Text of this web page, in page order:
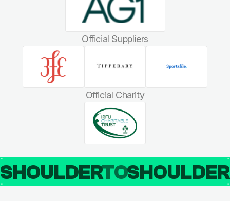
Official Suppliers
Official Charity
SHOULDERTO